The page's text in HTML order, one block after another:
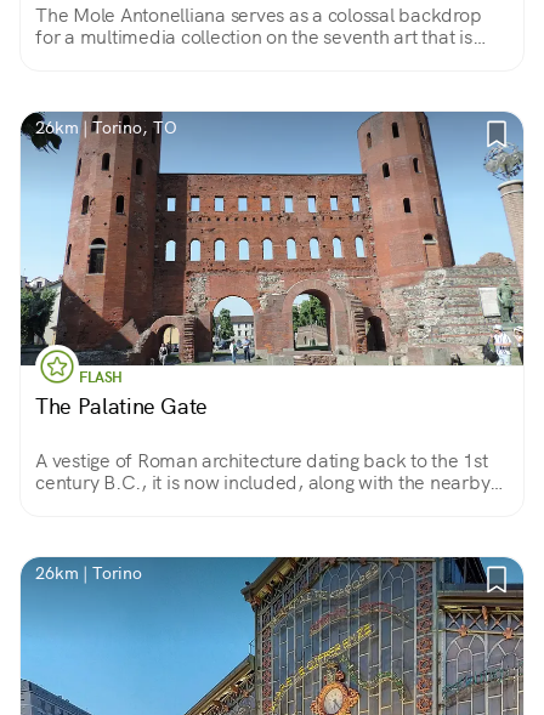
The Mole Antonelliana serves as a colossal backdrop
for a multimedia collection on the seventh art that is
26km | Torino, TO
FLASH
The Palatine Gate
A vestige of Roman architecture dating back to the 1st
century B.C., it is now included, along with the nearby
26km | Torino